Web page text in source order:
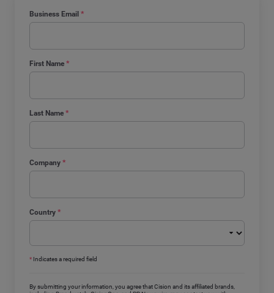
Business Email *
First Name *
Last Name *
Company *
Country *
* Indicates a required field
By submitting your information, you agree that Cision and its affiliated brands,